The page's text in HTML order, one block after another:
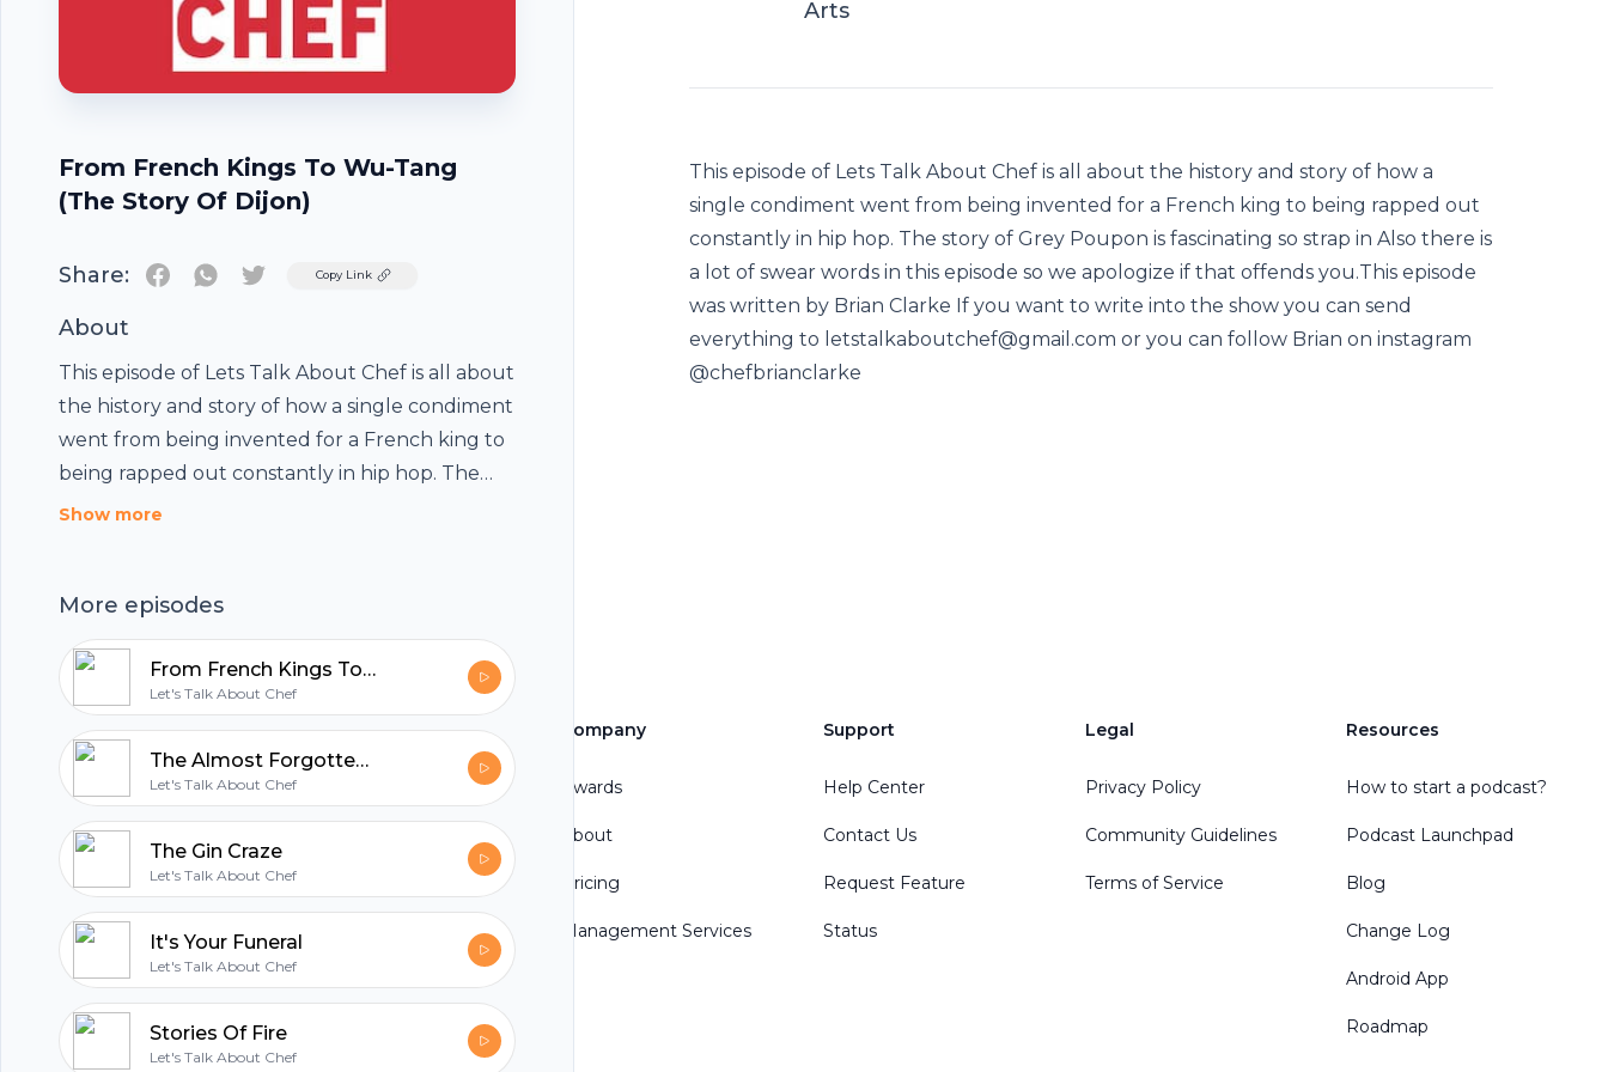
From French Kings To Wu-Tang
(The Story Of Dijon)
Share: TwitterCopy Link
About
This episode of Lets Talk About Chef is all about
the history and story of how a single condiment
went from being invented for a French king to
being rapped out constantly in hip hop. The
story of Grey Poupon is fascinating so strap
episode was written by Brian Clarke If you want
to write into the show you can send everything
to letstalkaboutchef@gmail.com or you can
follow Brian on instagram @chefbrianclarke
Show more
More episodes
From French Kings To Wu-Tang (The Story Of Dijon)
Let's Talk About Chef
The Almost Forgotten And Slightly Horrible History Of Mac And Cheese
Let's Talk About Chef
The Gin Craze
Let's Talk About Chef
It's Your Funeral
Let's Talk About Chef
Stories Of Fire
Let's Talk About Chef
Arts
This episode of Lets Talk About Chef is all about the history and story of how a
single condiment went from being invented for a French king to being rapped out
constantly in hip hop. The story of Grey Poupon is fascinating so strap in Also there is
a lot of swear words in this episode so we apologize if that offends you.This episode
was written by Brian Clarke If you want to write into the show you can send
everything to letstalkaboutchef@gmail.com or you can follow Brian on instagram
@chefbrianclarke
hubhopper
All in one podcasting platform.
Start my podcast
Company
Awards
About
Pricing
Management Services
Support
Help Center
Contact Us
Request Feature
Status
Legal
Privacy Policy
Community Guidelines
Terms of Service
Resources
How to start a podcast?
Podcast Launchpad
Blog
Change Log
Android App
Roadmap